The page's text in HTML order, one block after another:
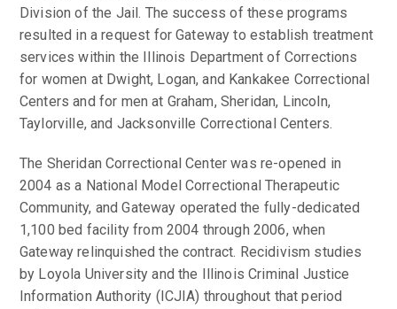
Division of the Jail. The success of these programs
resulted in a request for Gateway to establish treatment
services within the Illinois Department of Corrections
for women at Dwight, Logan, and Kankakee Correctional
Centers and for men at Graham, Sheridan, Lincoln,
Taylorville, and Jacksonville Correctional Centers.
The Sheridan Correctional Center was re-opened in
2004 as a National Model Correctional Therapeutic
Community, and Gateway operated the fully-dedicated
1,100 bed facility from 2004 through 2006, when
Gateway relinquished the contract. Recidivism studies
by Loyola University and the Illinois Criminal Justice
Information Authority (ICJIA) throughout that period